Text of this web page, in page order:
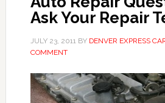
Ask Your Repair
JULY 23, 2011BY DENVER EXPRESS
COMMENT